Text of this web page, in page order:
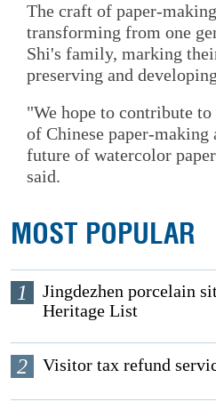
The craft of paper-
transforming from one
Shi's family, marking
preserving and
"We hope to contribute
of Chinese paper-making
future of watercolor
said.
MOST POPULAR
1
Jingdezhen porcelain
Heritage List
2 Visitor tax refund